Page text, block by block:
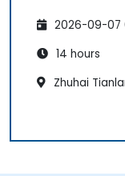
2026-09-07
14 hours
Zhuhai